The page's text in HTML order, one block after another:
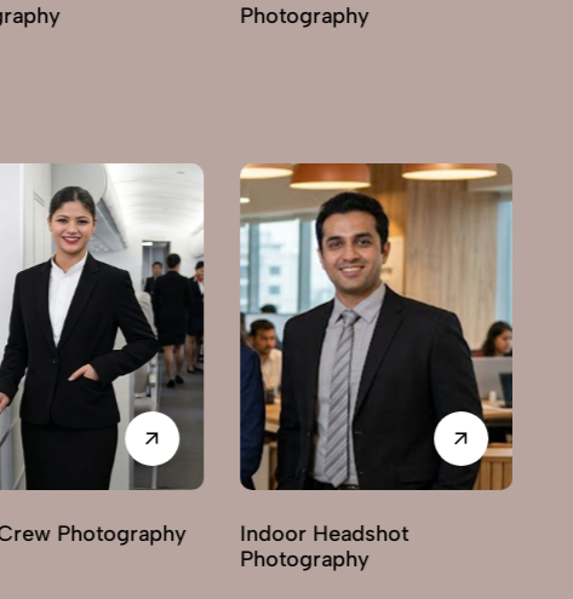
Photography
Photography
Indoor Headshot
Lifestyle Headshot
Photography